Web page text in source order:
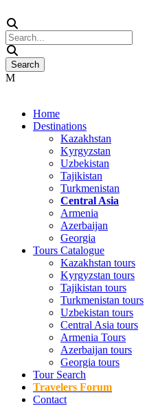
Home
Destinations
Kazakhstan
Kyrgyzstan
Uzbekistan
Tajikistan
Turkmenistan
Central Asia
Armenia
Azerbaijan
Georgia
Tours Catalogue
Kazakhstan tours
Kyrgyzstan tours
Tajikistan tours
Turkmenistan tours
Uzbekistan tours
Central Asia tours
Armenia Tours
Azerbaijan tours
Georgia tours
Tour Search
Travelers Forum
Contact